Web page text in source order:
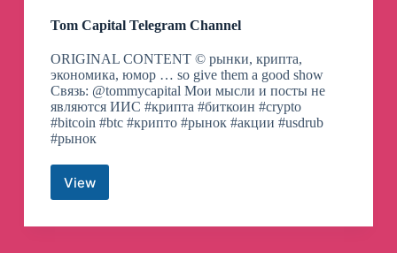
Tom Capital Telegram Channel
ORIGINAL CONTENT ©️ рынки, крипта,
экономика, юмор … so give them a good show
Связь: @tommycapital Мои мысли и посты не
являются ИИС #крипта #биткоин #crypto
#bitcoin #btc #крипто #рынок #акции #usdrub
#рынок
View
Tom
Telegram